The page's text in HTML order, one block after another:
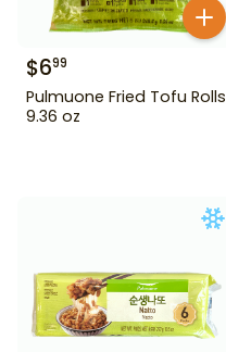
$699
Pulmuone Fried Tofu Rolls
9.36 oz